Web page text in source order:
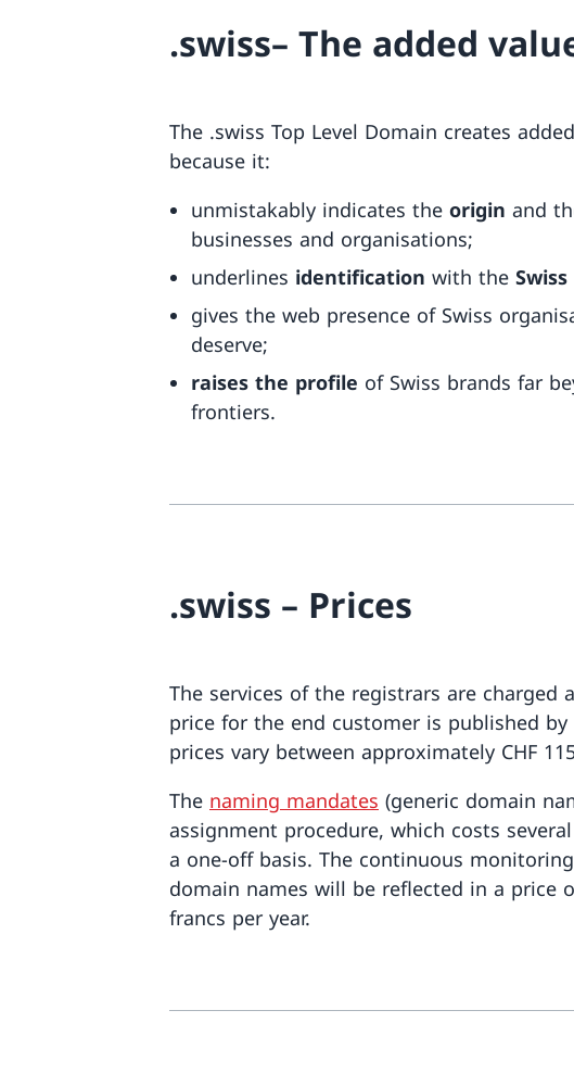
.swiss– The added
The .swiss Top Level Domain creates
because it:
unmistakably indicates the origin and
businesses and organisations;
underlines identification with the
gives the web presence of Swiss
deserve;
raises the profile of Swiss brands far
frontiers.
.swiss – Prices
The services of the registrars are charged
price for the end customer is published
prices vary between approximately CHF
The naming mandates (generic domain
assignment procedure, which costs
a one-off basis. The continuous
domain names will be reflected in a price
francs per year.